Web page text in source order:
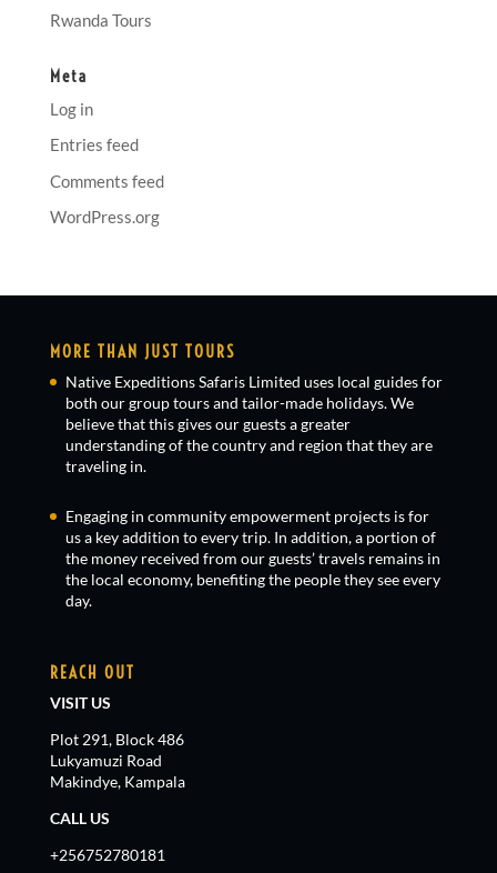
Rwanda Tours
Meta
Log in
Entries feed
Comments feed
WordPress.org
MORE THAN JUST TOURS
Native Expeditions Safaris Limited uses local guides for
both our group tours and tailor-made holidays. We
believe that this gives our guests a greater
understanding of the country and region that they are
traveling in.
Engaging in community empowerment projects is for
us a key addition to every trip. In addition, a portion of
the money received from our guests’ travels remains in
the local economy, benefiting the people they see every
day.
REACH OUT
VISIT US
Plot 291, Block 486
Lukyamuzi Road
Makindye, Kampala
CALL US
+256752780181